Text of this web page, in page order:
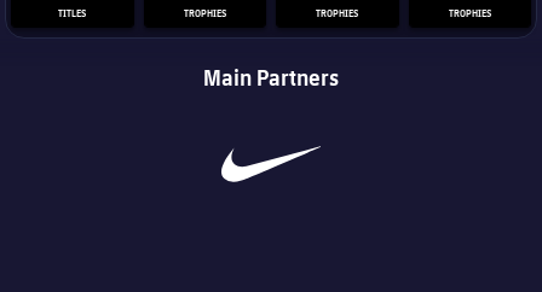
TITLES TROPHIES TROPHIES TROPHIES
Main Partners